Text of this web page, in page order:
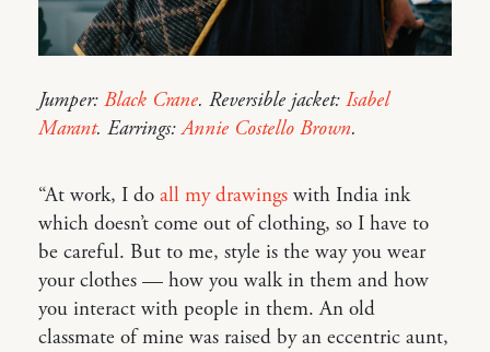
Jumper: Black Crane. Reversible jacket: Isabel
Marant. Earrings:Annie Costello Brown.
“At work, I do all my drawings with India ink
which doesn’t come out of clothing, so I have to
be careful. But to me, style is the way you wear
your clothes — how you walk in them and how
you interact with people in them. An old
classmate of mine was raised by an eccentric aunt,